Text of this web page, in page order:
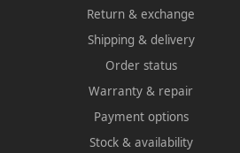
Return & exchange
Shipping & delivery
Order status
Warranty & repair
Payment options
Stock & availability